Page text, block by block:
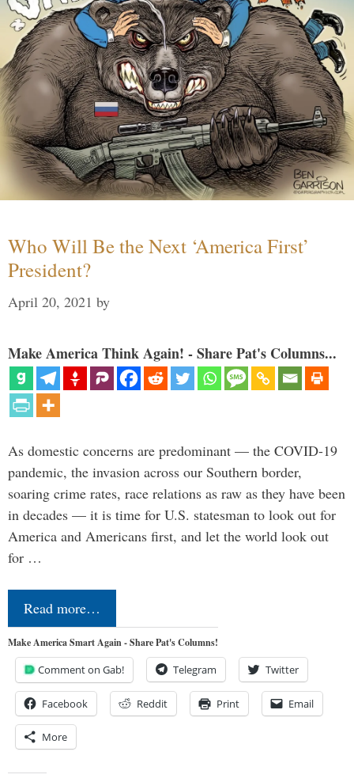
Who Will Be the Next ‘America First’
President?
April 20, 2021 by
Make America Think Again! - Share Pat's Columns...
As domestic concerns are predominant — the COVID-19
pandemic, the invasion across our Southern border,
soaring crime rates, race relations as raw as they have been
in decades — it is time for U.S. statesman to look out for
America and Americans first, and let the world look out
for …
Read more…
Make America Smart Again - Share Pat's Columns!
Comment on Gab! Telegram Twitter
Facebook Reddit Print Email
More